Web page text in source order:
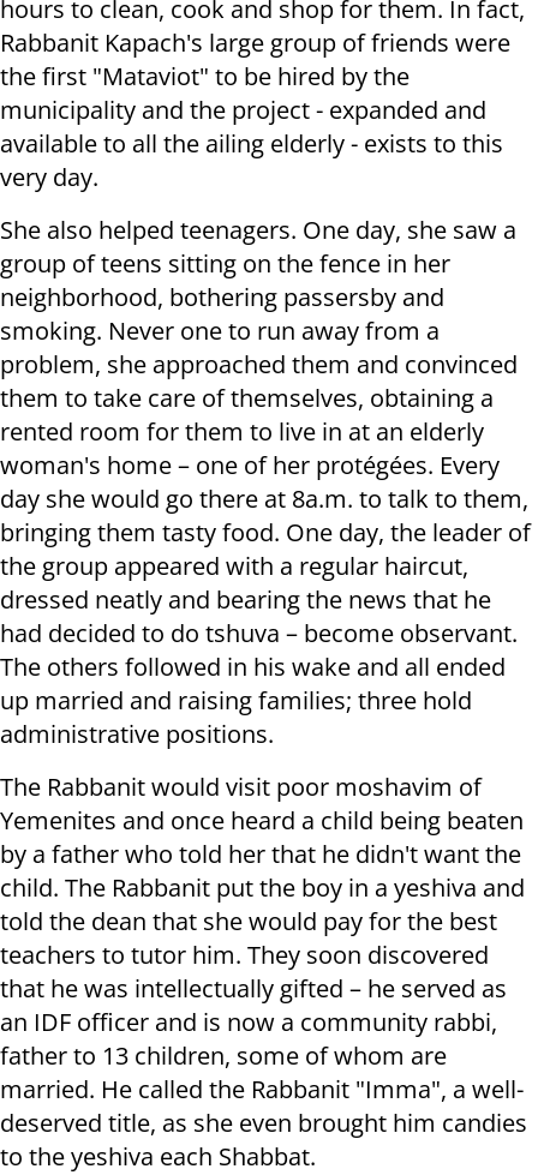
hours to clean, cook and shop for them. In fact,
Rabbanit Kapach's large group of friends were
the first "Mataviot" to be hired by the
municipality and the project - expanded and
available to all the ailing elderly - exists to this
very day.
She also helped teenagers. One day, she saw a
group of teens sitting on the fence in her
neighborhood, bothering passersby and
smoking. Never one to run away from a
problem, she approached them and convinced
them to take care of themselves, obtaining a
rented room for them to live in at an elderly
woman's home – one of her protégées. Every
day she would go there at 8a.m. to talk to them,
bringing them tasty food. One day, the leader of
the group appeared with a regular haircut,
dressed neatly and bearing the news that he
had decided to do tshuva – become observant.
The others followed in his wake and all ended
up married and raising families; three hold
administrative positions.
The Rabbanit would visit poor moshavim of
Yemenites and once heard a child being beaten
by a father who told her that he didn't want the
child. The Rabbanit put the boy in a yeshiva and
told the dean that she would pay for the best
teachers to tutor him. They soon discovered
that he was intellectually gifted – he served as
an IDF officer and is now a community rabbi,
father to 13 children, some of whom are
married. He called the Rabbanit "Imma", a well-
deserved title, as she even brought him candies
to the yeshiva each Shabbat.